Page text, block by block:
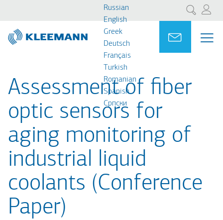
основному
содержанию
main
search
Поиск
Russian
English
Greek
Deutsch
Français
Turkish
Romanian
Spanish
Cрпски
Ask for
Assessment of fiber
optic sensors for
aging monitoring of
industrial liquid
coolants (Conference
Paper)
Portal